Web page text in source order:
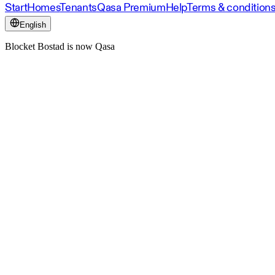
StartHomesTenantsQasa PremiumHelpTerms &
English
Blocket Bostad is now Qasa